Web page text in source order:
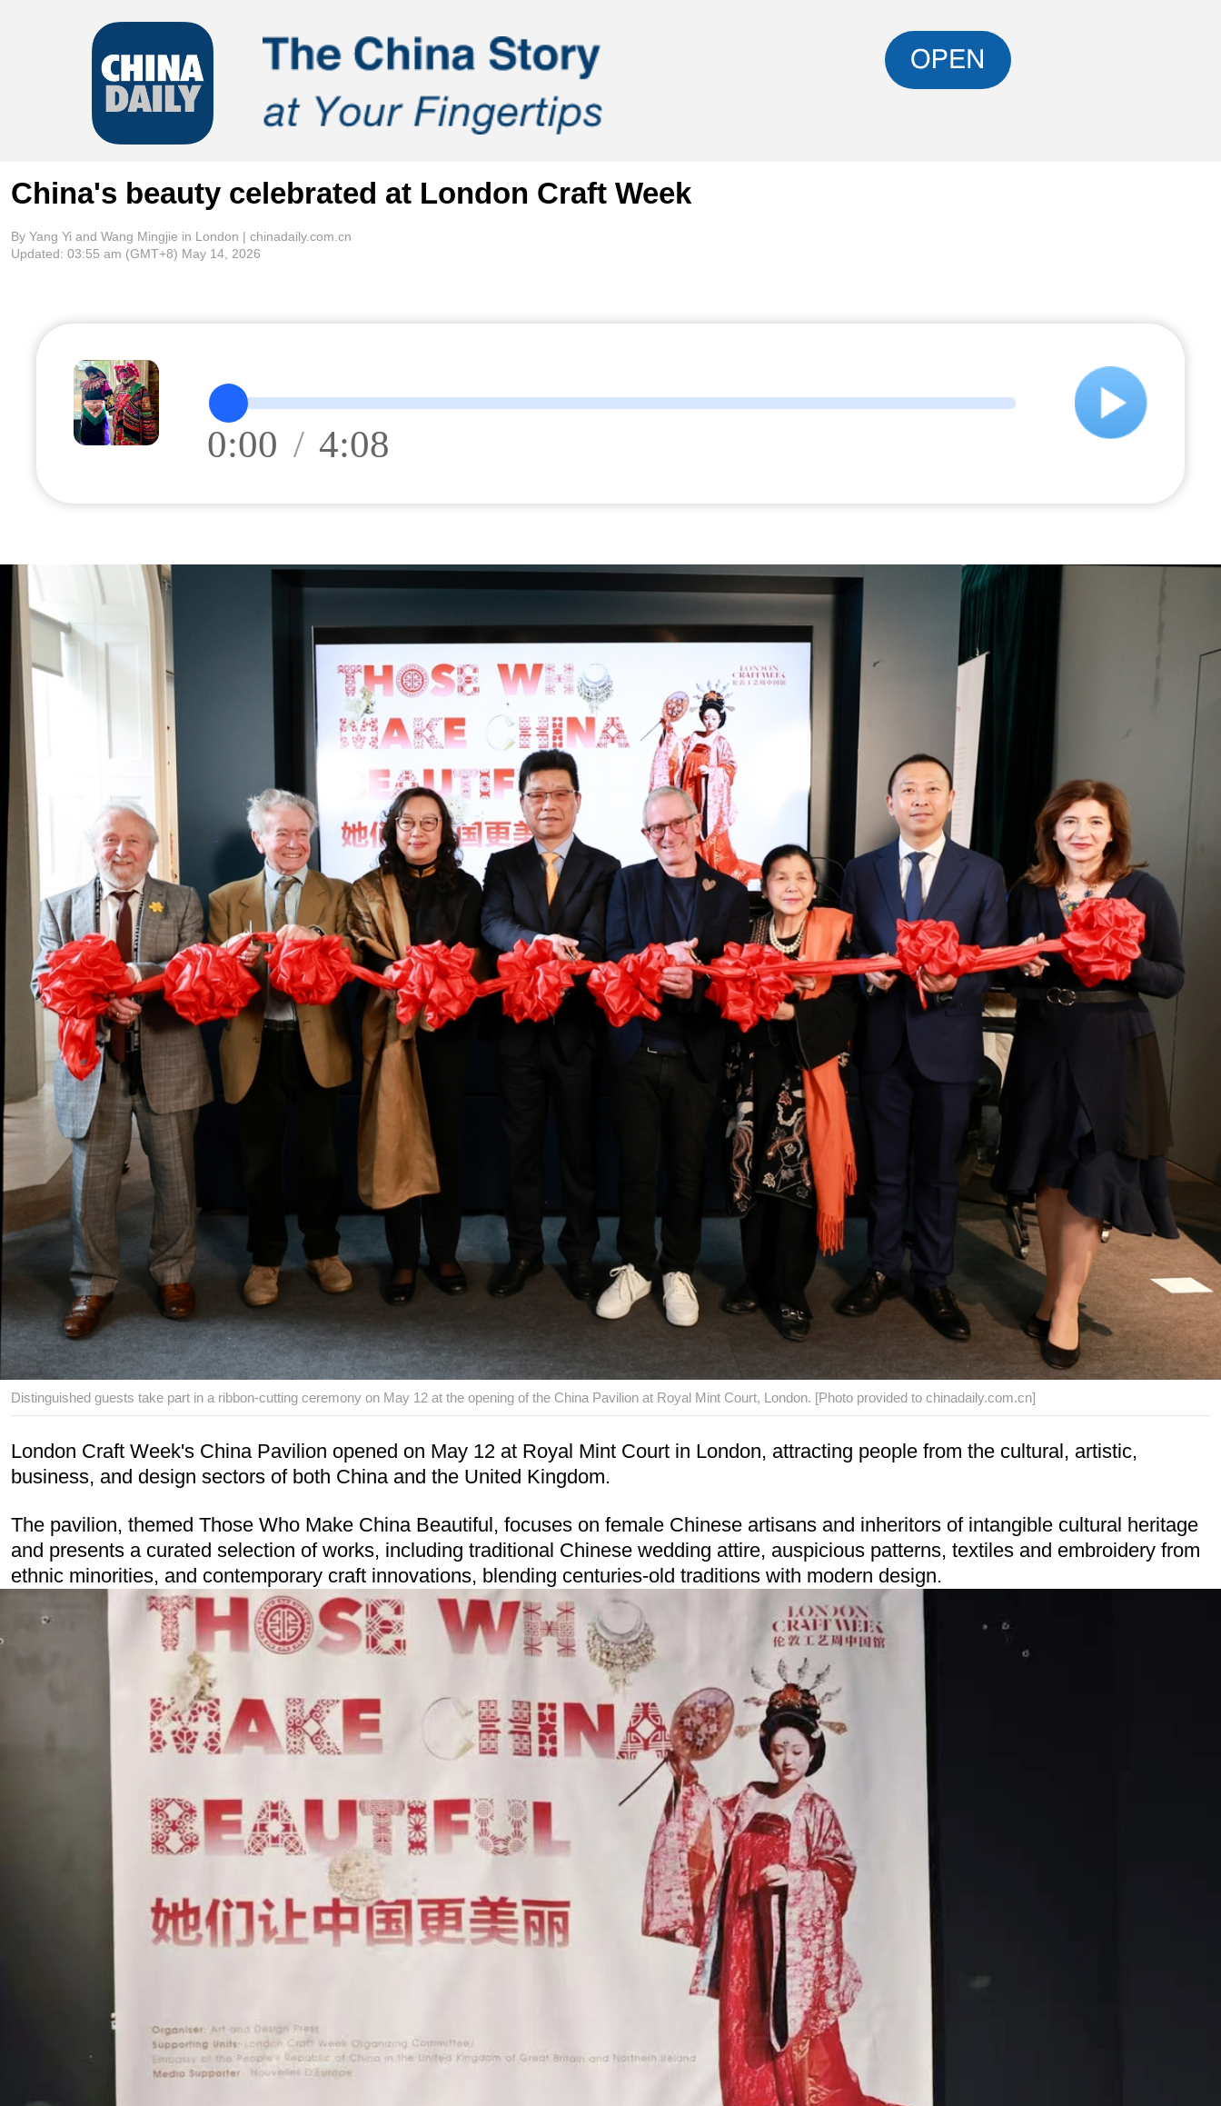
China's beauty celebrated at London Craft Week
By Yang Yi and Wang Mingjie in London | chinadaily.com.cn
Updated: 03:55 am (GMT+8) May 14, 2026
0:00 / 4:08
Distinguished guests take part in a ribbon-cutting ceremony on May 12 at the opening of the China Pavilion at Royal Mint Court, London. [Photo provided to chinadaily.com.cn]
London Craft Week's China Pavilion opened on May 12 at Royal Mint Court in London, attracting people from the cultural, artistic,
business, and design sectors of both China and the United Kingdom.
The pavilion, themed Those Who Make China Beautiful, focuses on female Chinese artisans and inheritors of intangible cultural heritage
and presents a curated selection of works, including traditional Chinese wedding attire, auspicious patterns, textiles and embroidery from
ethnic minorities, and contemporary craft innovations, blending centuries-old traditions with modern design.